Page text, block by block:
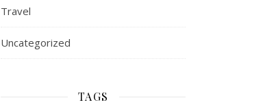
Travel
Uncategorized
TAGS